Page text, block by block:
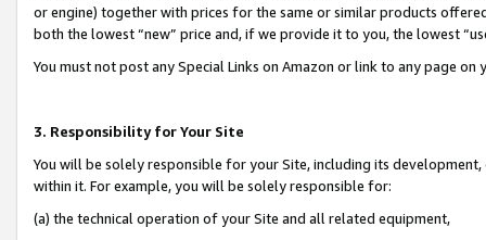
or engine) together with prices for the same or similar products
both the lowest “new” price and, if we provide it to you, the lowest
You must not post any Special Links on Amazon or link to any page
3. Responsibility for Your Site
You will be solely responsible for your Site, including its
within it. For example, you will be solely responsible for:
(a) the technical operation of your Site and all related equipment,